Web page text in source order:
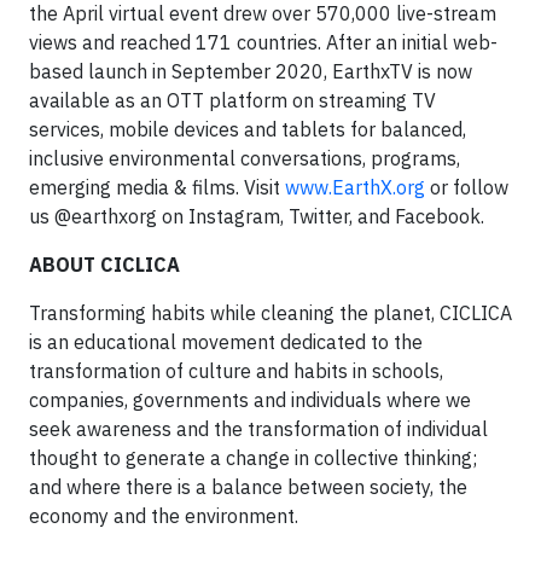
the April virtual event drew over 570,000 live-stream
views and reached 171 countries. After an initial web-
based launch in September 2020, EarthxTV is now
available as an OTT platform on streaming TV
services, mobile devices and tablets for balanced,
inclusive environmental conversations, programs,
emerging media & films. Visit www.EarthX.org or follow
us @earthxorg on Instagram, Twitter, and Facebook.
ABOUT CICLICA
Transforming habits while cleaning the planet, CICLICA
is an educational movement dedicated to the
transformation of culture and habits in schools,
companies, governments and individuals where we
seek awareness and the transformation of individual
thought to generate a change in collective thinking;
and where there is a balance between society, the
economy and the environment.